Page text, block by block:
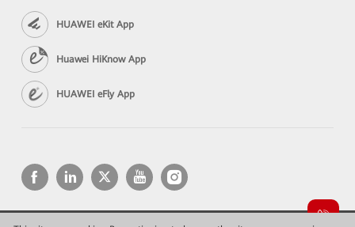
HUAWEI eKit App
Huawei HiKnow App
HUAWEI eFly App